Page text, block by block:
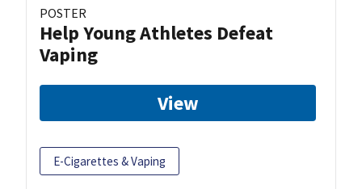
POSTER
Help Young Athletes Defeat
Vaping
View
E-Cigarettes & Vaping